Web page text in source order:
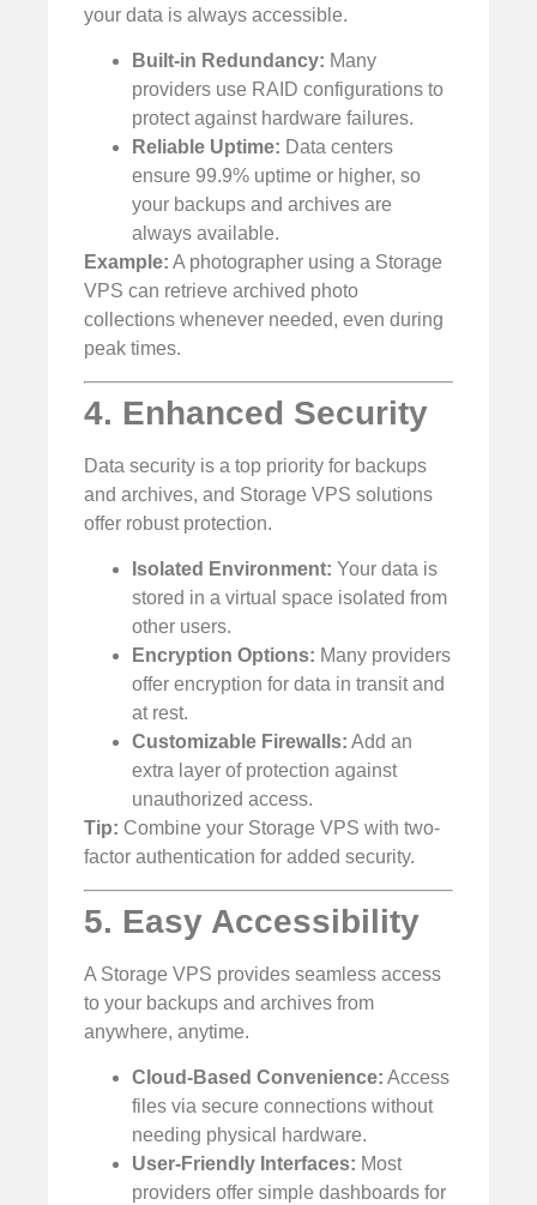
your data is always accessible.
Built-in Redundancy: Many
providers use RAID configurations to
protect against hardware failures.
Reliable Uptime: Data centers
ensure 99.9% uptime or higher, so
your backups and archives are
always available.
Example: A photographer using a Storage
VPS can retrieve archived photo
collections whenever needed, even during
peak times.
4. Enhanced Security
Data security is a top priority for backups
and archives, and Storage VPS solutions
offer robust protection.
Isolated Environment: Your data is
stored in a virtual space isolated from
other users.
Encryption Options: Many providers
offer encryption for data in transit and
at rest.
Customizable Firewalls: Add an
extra layer of protection against
unauthorized access.
Tip: Combine your Storage VPS with two-
factor authentication for added security.
5. Easy Accessibility
A Storage VPS provides seamless access
to your backups and archives from
anywhere, anytime.
Cloud-Based Convenience: Access
files via secure connections without
needing physical hardware.
User-Friendly Interfaces: Most
providers offer simple dashboards for